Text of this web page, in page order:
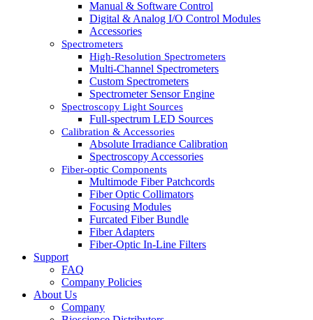
Manual & Software Control
Digital & Analog I/O Control Modules
Accessories
Spectrometers
High-Resolution Spectrometers
Multi-Channel Spectrometers
Custom Spectrometers
Spectrometer Sensor Engine
Spectroscopy Light Sources
Full-spectrum LED Sources
Calibration & Accessories
Absolute Irradiance Calibration
Spectroscopy Accessories
Fiber-optic Components
Multimode Fiber Patchcords
Fiber Optic Collimators
Focusing Modules
Furcated Fiber Bundle
Fiber Adapters
Fiber-Optic In-Line Filters
Support
FAQ
Company Policies
About Us
Company